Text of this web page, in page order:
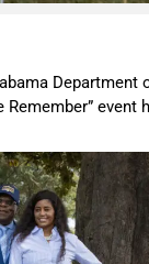
event